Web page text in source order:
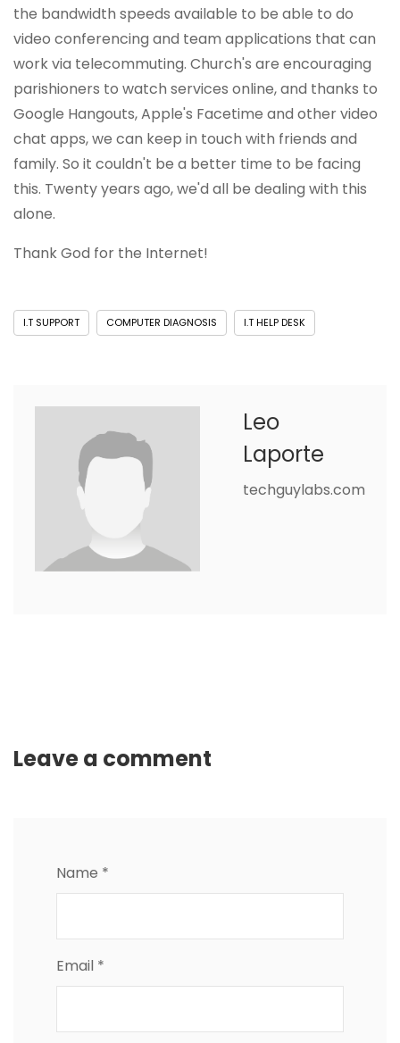
the bandwidth speeds available to be able to do
video conferencing and team applications that can
work via telecommuting. Church's are encouraging
parishioners to watch services online, and thanks to
Google Hangouts, Apple's Facetime and other video
chat apps, we can keep in touch with friends and
family. So it couldn't be a better time to be facing
this. Twenty years ago, we'd all be dealing with this
alone.
Thank God for the Internet!
I.T SUPPORT COMPUTER DIAGNOSIS I.T HELP DESK
Leo
Laporte
techguylabs.com
Leave a comment
Name *
Email *